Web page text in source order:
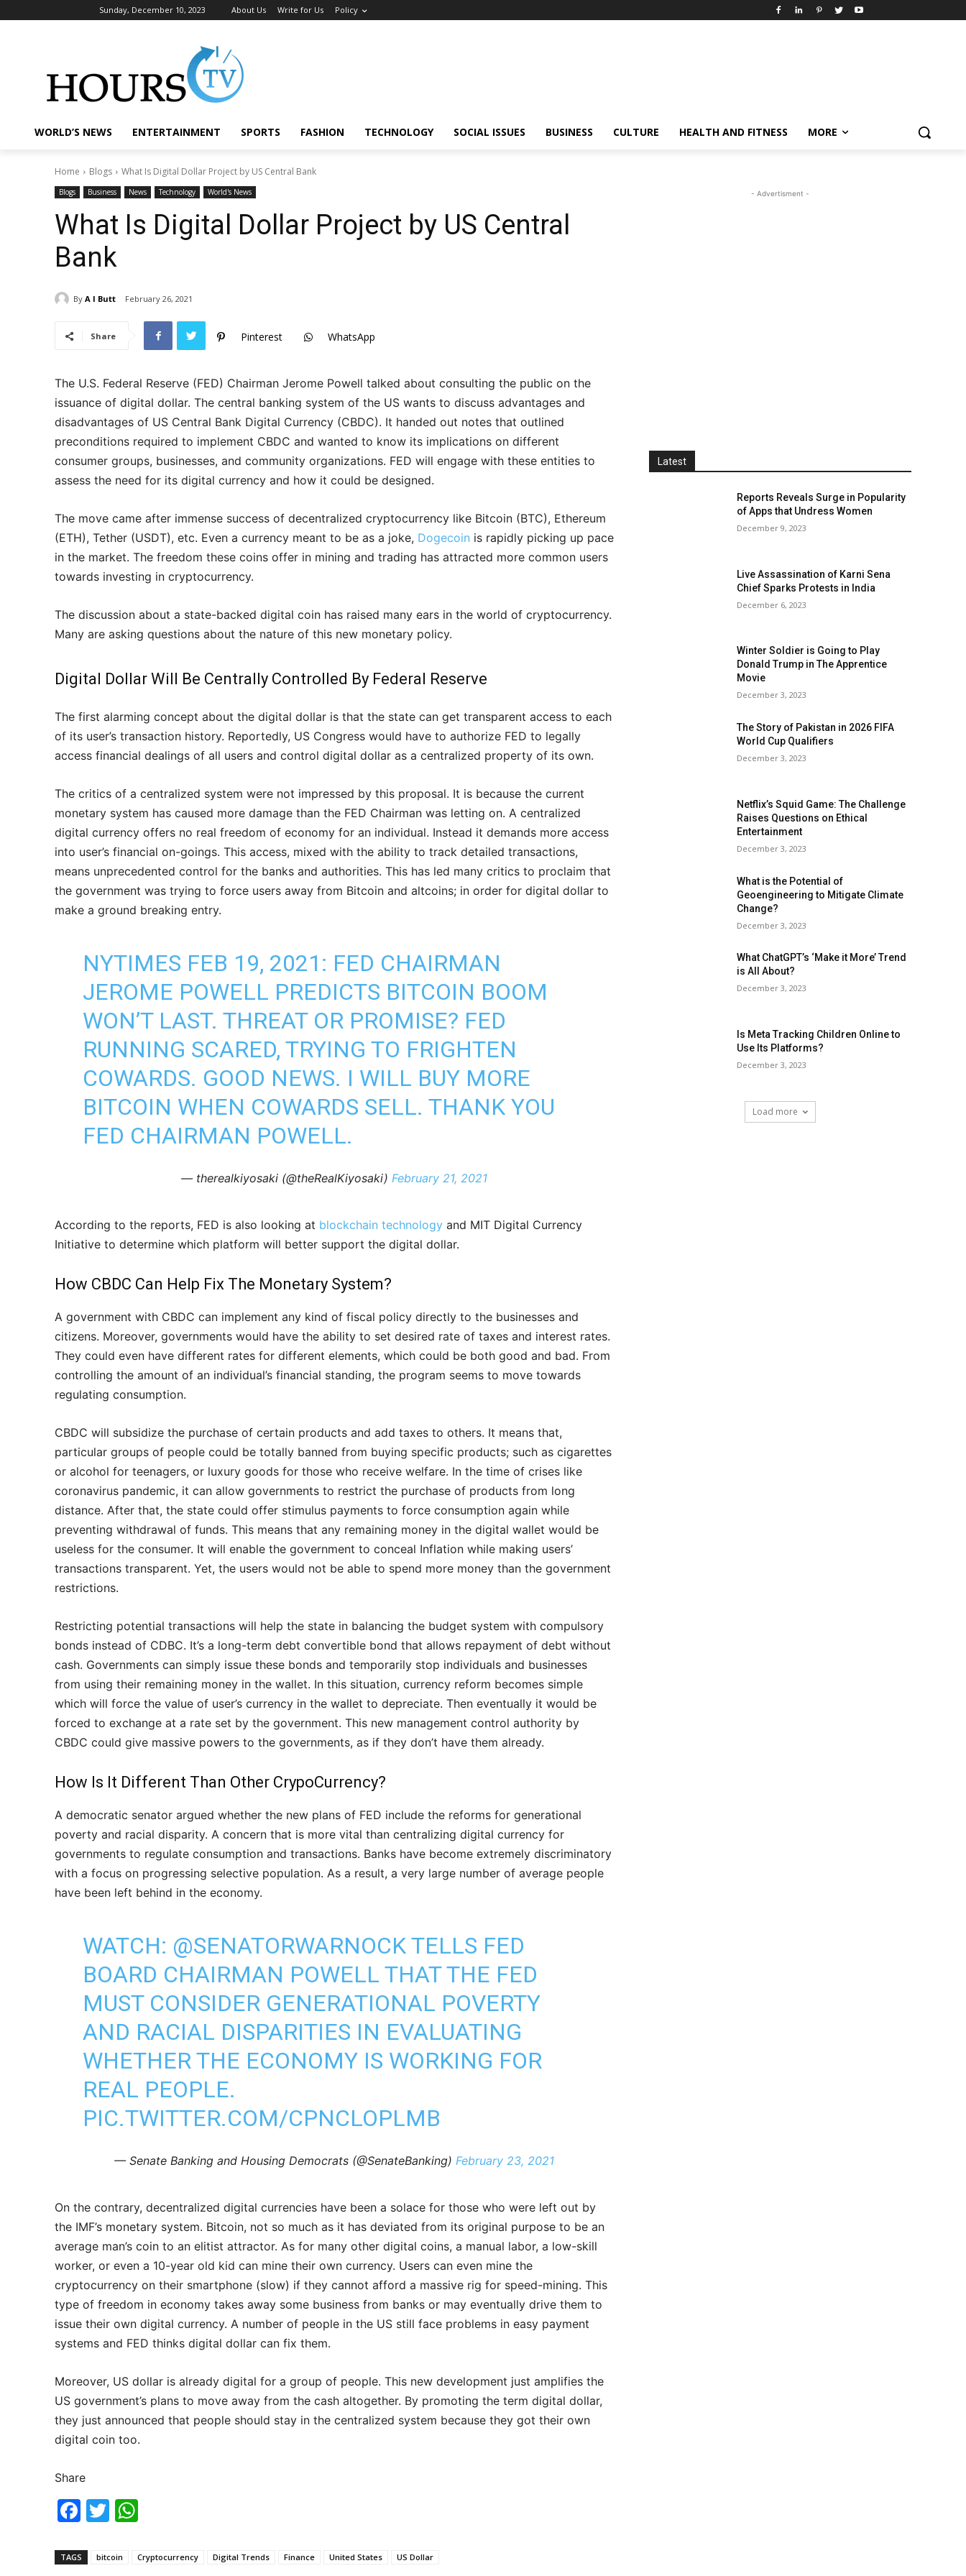
Sunday, December 10, 2023 About Us Write for Us Policy
WORLD’S NEWS ENTERTAINMENT SPORTS FASHION TECHNOLOGY SOCIAL ISSUES BUSINESS CULTURE HEALTH AND FITNESS MORE
Home Blogs What Is Digital Dollar Project by US Central Bank
Blogs Business News Technology World's News
What Is Digital Dollar Project by US Central
Bank
By A I Butt February 26, 2021
Share Pinterest WhatsApp
The U.S. Federal Reserve (FED) Chairman Jerome Powell talked about consulting the public on the
issuance of digital dollar. The central banking system of the US wants to discuss advantages and
disadvantages of US Central Bank Digital Currency (CBDC). It handed out notes that outlined
preconditions required to implement CBDC and wanted to know its implications on different
consumer groups, businesses, and community organizations. FED will engage with these entities to
assess the need for its digital currency and how it could be designed.
The move came after immense success of decentralized cryptocurrency like Bitcoin (BTC), Ethereum
(ETH), Tether (USDT), etc. Even a currency meant to be as a joke, Dogecoin is rapidly picking up pace
in the market. The freedom these coins offer in mining and trading has attracted more common users
towards investing in cryptocurrency.
The discussion about a state-backed digital coin has raised many ears in the world of cryptocurrency.
Many are asking questions about the nature of this new monetary policy.
Digital Dollar Will Be Centrally Controlled By Federal Reserve
The first alarming concept about the digital dollar is that the state can get transparent access to each
of its user’s transaction history. Reportedly, US Congress would have to authorize FED to legally
access financial dealings of all users and control digital dollar as a centralized property of its own.
The critics of a centralized system were not impressed by this proposal. It is because the current
monetary system has caused more damage than the FED Chairman was letting on. A centralized
digital currency offers no real freedom of economy for an individual. Instead it demands more access
into user’s financial on-goings. This access, mixed with the ability to track detailed transactions,
means unprecedented control for the banks and authorities. This has led many critics to proclaim that
the government was trying to force users away from Bitcoin and altcoins; in order for digital dollar to
make a ground breaking entry.
NYTIMES FEB 19, 2021: FED CHAIRMAN
JEROME POWELL PREDICTS BITCOIN BOOM
WON’T LAST. THREAT OR PROMISE? FED
RUNNING SCARED, TRYING TO FRIGHTEN
COWARDS. GOOD NEWS. I WILL BUY MORE
BITCOIN WHEN COWARDS SELL. THANK YOU
FED CHAIRMAN POWELL.
— therealkiyosaki (@theRealKiyosaki)February 21, 2021
According to the reports, FED is also looking at blockchain technology and MIT Digital Currency
Initiative to determine which platform will better support the digital dollar.
How CBDC Can Help Fix The Monetary System?
A government with CBDC can implement any kind of fiscal policy directly to the businesses and
citizens. Moreover, governments would have the ability to set desired rate of taxes and interest rates.
They could even have different rates for different elements, which could be both good and bad. From
controlling the amount of an individual’s financial standing, the program seems to move towards
regulating consumption.
CBDC will subsidize the purchase of certain products and add taxes to others. It means that,
particular groups of people could be totally banned from buying specific products; such as cigarettes
or alcohol for teenagers, or luxury goods for those who receive welfare. In the time of crises like
coronavirus pandemic, it can allow governments to restrict the purchase of products from long
distance. After that, the state could offer stimulus payments to force consumption again while
preventing withdrawal of funds. This means that any remaining money in the digital wallet would be
useless for the consumer. It will enable the government to conceal Inflation while making users’
transactions transparent. Yet, the users would not be able to spend more money than the government
restrictions.
Restricting potential transactions will help the state in balancing the budget system with compulsory
bonds instead of CDBC. It’s a long-term debt convertible bond that allows repayment of debt without
cash. Governments can simply issue these bonds and temporarily stop individuals and businesses
from using their remaining money in the wallet. In this situation, currency reform becomes simple
which will force the value of user’s currency in the wallet to depreciate. Then eventually it would be
forced to exchange at a rate set by the government. This new management control authority by
CBDC could give massive powers to the governments, as if they don’t have them already.
How Is It Different Than Other CrypoCurrency?
A democratic senator argued whether the new plans of FED include the reforms for generational
poverty and racial disparity. A concern that is more vital than centralizing digital currency for
governments to regulate consumption and transactions. Banks have become extremely discriminatory
with a focus on progressing selective population. As a result, a very large number of average people
have been left behind in the economy.
WATCH: @SENATORWARNOCKTELLS FED
BOARD CHAIRMAN POWELL THAT THE FED
MUST CONSIDER GENERATIONAL POVERTY
AND RACIAL DISPARITIES IN EVALUATING
WHETHER THE ECONOMY IS WORKING FOR
REAL PEOPLE.
PIC.TWITTER.COM/CPNCLOPLMB
— Senate Banking and Housing Democrats (@SenateBanking)February 23, 2021
On the contrary, decentralized digital currencies have been a solace for those who were left out by
the IMF’s monetary system. Bitcoin, not so much as it has deviated from its original purpose to be an
average man’s coin to an elitist attractor. As for many other digital coins, a manual labor, a low-skill
worker, or even a 10-year old kid can mine their own currency. Users can even mine the
cryptocurrency on their smartphone (slow) if they cannot afford a massive rig for speed-mining. This
type of freedom in economy takes away some business from banks or may eventually drive them to
issue their own digital currency. A number of people in the US still face problems in easy payment
systems and FED thinks digital dollar can fix them.
Moreover, US dollar is already digital for a group of people. This new development just amplifies the
US government’s plans to move away from the cash altogether. By promoting the term digital dollar,
they just announced that people should stay in the centralized system because they got their own
digital coin too.
Share
F
c
T
itt at
TAGS bitcoin Cryptocurrency Digital Trends Finance United States US Dollar
- Advertisment -
Latest
Reports Reveals Surge in Popularity
of Apps that Undress Women
December 9, 2023
Live Assassination of Karni Sena
Chief Sparks Protests in India
December 6, 2023
Winter Soldier is Going to Play
Donald Trump in The Apprentice
Movie
December 3, 2023
The Story of Pakistan in 2026 FIFA
World Cup Qualifiers
December 3, 2023
Netflix’s Squid Game: The Challenge
Raises Questions on Ethical
Entertainment
December 3, 2023
What is the Potential of
Geoengineering to Mitigate Climate
Change?
December 3, 2023
What ChatGPT’s ‘Make it More’ Trend
is All About?
December 3, 2023
Is Meta Tracking Children Online to
Use Its Platforms?
December 3, 2023
Load more